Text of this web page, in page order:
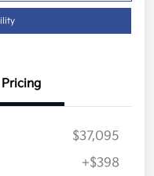
Pricing
$37,095
+$398